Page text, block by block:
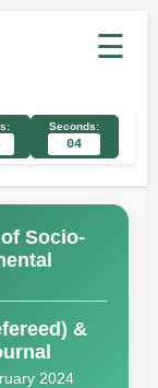
☰
Seconds:
03
Socio-
&
2024